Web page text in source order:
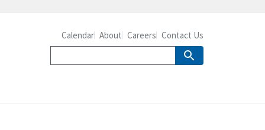
Calendar About Careers Contact Us